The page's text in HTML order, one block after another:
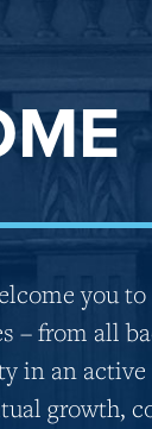
you
– from all
in an active
growth,